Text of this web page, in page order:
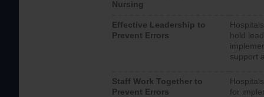
Nursing
Effective Leadership to
Prevent Errors
hold
support
Staff Work Together to
Prevent Errors
for